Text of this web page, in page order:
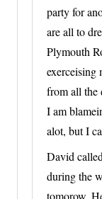
party for
are all to
Plymouth
exerceising
from all the
I am
alot, but I
David
during the
tomorow.